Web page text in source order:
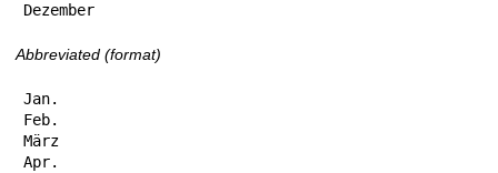
Dezember
Abbreviated (format)
Jan.
Feb.
März
Apr.